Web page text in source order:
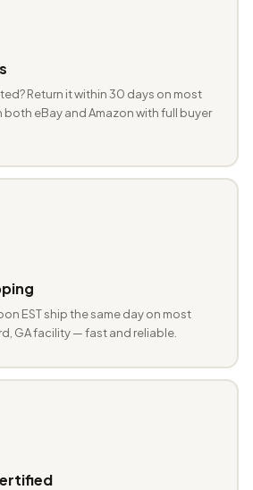
Return it within 30 days on most
eBay and Amazon with full buyer
EST ship the same day on most
GA facility — fast and reliable.